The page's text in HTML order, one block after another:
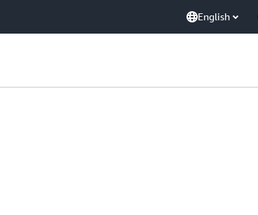
English